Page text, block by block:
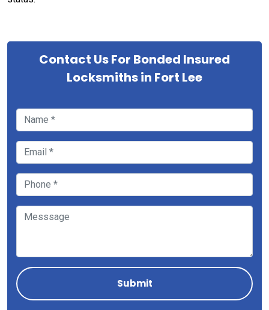
Contact Us For Bonded Insured
Locksmiths in Fort Lee